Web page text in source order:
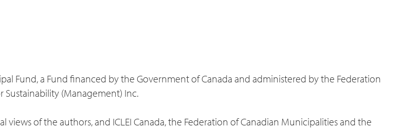
Fund, a Fund financed by the Government of Canada and administered by the Federation
Sustainability (Management) Inc.
of the authors, and ICLEI Canada, the Federation of Canadian Municipalities and the